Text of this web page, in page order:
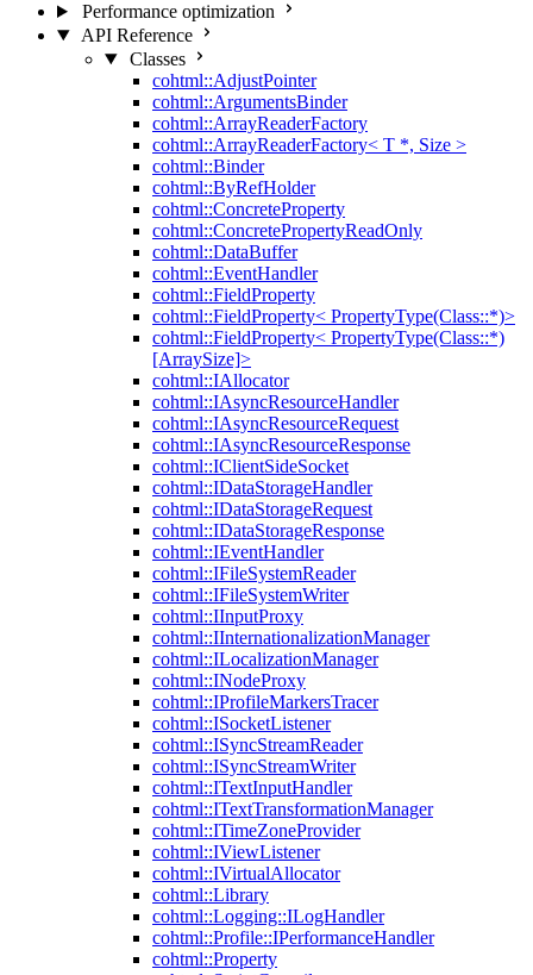
Performance optimization
API Reference
Classes
cohtml::AdjustPointer
cohtml::ArgumentsBinder
cohtml::ArrayReaderFactory
cohtml::ArrayReaderFactory< T *, Size >
cohtml::Binder
cohtml::ByRefHolder
cohtml::ConcreteProperty
cohtml::ConcretePropertyReadOnly
cohtml::DataBuffer
cohtml::EventHandler
cohtml::FieldProperty
cohtml::FieldProperty< PropertyType(Class::*)>
cohtml::FieldProperty< PropertyType(Class::*)
[ArraySize]>
cohtml::IAllocator
cohtml::IAsyncResourceHandler
cohtml::IAsyncResourceRequest
cohtml::IAsyncResourceResponse
cohtml::IClientSideSocket
cohtml::IDataStorageHandler
cohtml::IDataStorageRequest
cohtml::IDataStorageResponse
cohtml::IEventHandler
cohtml::IFileSystemReader
cohtml::IFileSystemWriter
cohtml::IInputProxy
cohtml::IInternationalizationManager
cohtml::ILocalizationManager
cohtml::INodeProxy
cohtml::IProfileMarkersTracer
cohtml::ISocketListener
cohtml::ISyncStreamReader
cohtml::ISyncStreamWriter
cohtml::ITextInputHandler
cohtml::ITextTransformationManager
cohtml::ITimeZoneProvider
cohtml::IViewListener
cohtml::IVirtualAllocator
cohtml::Library
cohtml::Logging::ILogHandler
cohtml::Profile::IPerformanceHandler
cohtml::Property